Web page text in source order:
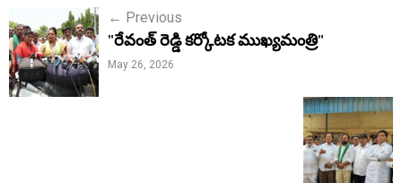
P
o
s
← Previous
"రేవంత్ రెడ్డి కర్కోటక ముఖ్యమంత్రి"
May 26, 2026